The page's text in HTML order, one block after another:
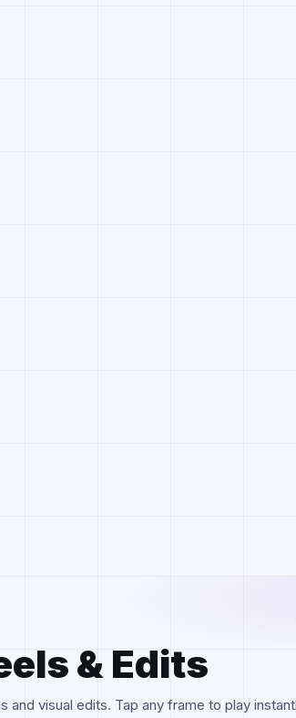
& Edits
visual edits. Tap any frame to play